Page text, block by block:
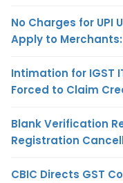
No Charges for UPI
Apply to
Intimation for IGST
Forced to Claim
Blank Verification
Registration
CBIC Directs GST